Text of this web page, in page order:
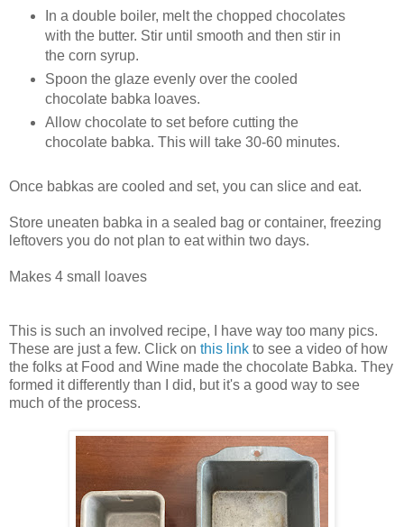
In a double boiler, melt the chopped chocolates
with the butter. Stir until smooth and then stir in
the corn syrup.
Spoon the glaze evenly over the cooled
chocolate babka loaves.
Allow chocolate to set before cutting the
chocolate babka. This will take 30-60 minutes.
Once babkas are cooled and set, you can slice and eat.
Store uneaten babka in a sealed bag or container, freezing
leftovers you do not plan to eat within two days.
Makes 4 small loaves
This is such an involved recipe, I have way too many pics.
These are just a few. Click on this link to see a video of how
the folks at Food and Wine made the chocolate Babka. They
formed it differently than I did, but it's a good way to see
much of the process.